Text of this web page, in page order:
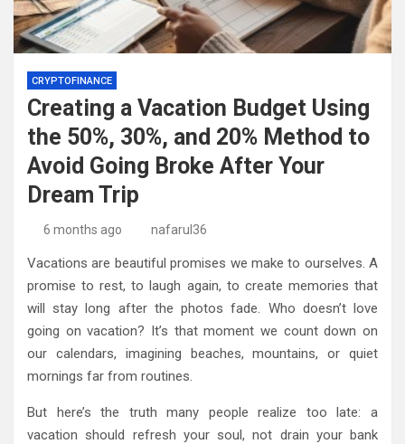
CRYPTOFINANCE
Creating a Vacation Budget Using
the 50%, 30%, and 20% Method to
Avoid Going Broke After Your
Dream Trip
6 months ago nafarul36
Vacations are beautiful promises we make to ourselves. A
promise to rest, to laugh again, to create memories that
will stay long after the photos fade. Who doesn’t love
going on vacation? It’s that moment we count down on
our calendars, imagining beaches, mountains, or quiet
mornings far from routines.
But here’s the truth many people realize too late: a
vacation should refresh your soul, not drain your bank